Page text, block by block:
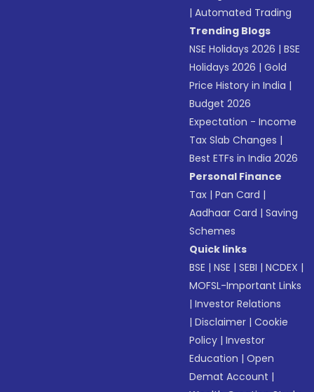
|Automated Trading
Trending Blogs
NSE Holidays 2026 |BSE
Holidays 2026 |Gold
Price History in India |
Budget 2026
Expectation - Income
Tax Slab Changes |
Best ETFs in India 2026
Personal Finance
Tax |Pan Card |
Aadhaar Card |Saving
Schemes
Quick links
BSE |NSE |SEBI |NCDEX |
MOFSL-Important Links
|Investor Relations
|Disclaimer |Cookie
Policy |Investor
Education |Open
Demat Account |